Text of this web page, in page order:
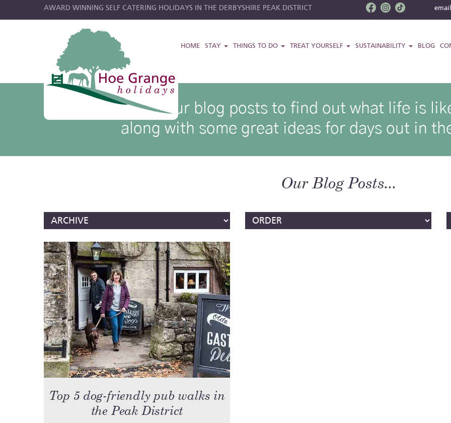
AWARD WINNING SELF CATERING HOLIDAYS IN THE DERBYSHIRE PEAK DISTRICT email
HOME STAY THINGS TO DO TREAT YOURSELF SUSTAINABILITY BLOG
hoe grange blog posts
Browse through our blog posts to find out what life is
along with some great ideas for days out in
Our Blog Posts...
Top 5 dog-friendly pub walks in
the Peak District